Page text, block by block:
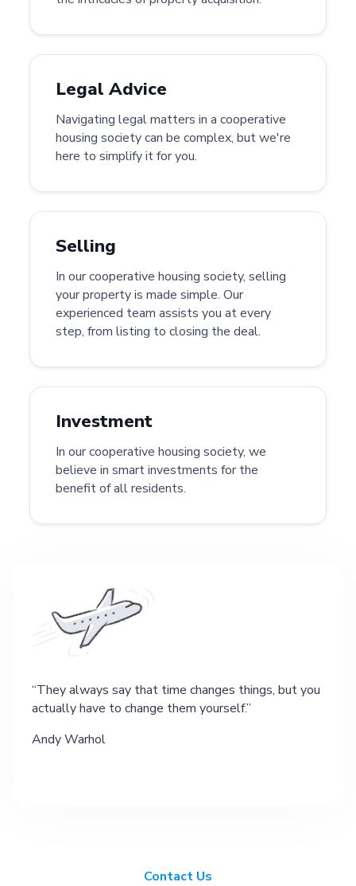
Legal Advice
Navigating legal matters in a cooperative
housing society can be complex, but we're
here to simplify it for you.
Selling
In our cooperative housing society, selling
your property is made simple. Our
experienced team assists you at every
step, from listing to closing the deal.
Investment
In our cooperative housing society, we
believe in smart investments for the
benefit of all residents.
They always say that time changes things, but you
actually have to change them yourself.
Andy Warhol
Contact Us